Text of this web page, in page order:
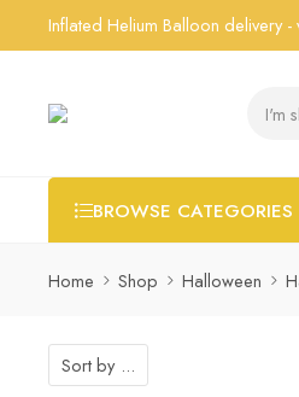
Inflated Helium Balloon delivery -
BROWSE CATEGORIES
Home Shop Halloween
Sort by ...